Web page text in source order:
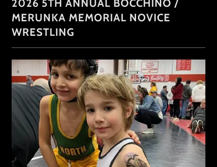
2026 5TH ANNUAL BOCCHINO /
MERUNKA MEMORIAL NOVICE
WRESTLING